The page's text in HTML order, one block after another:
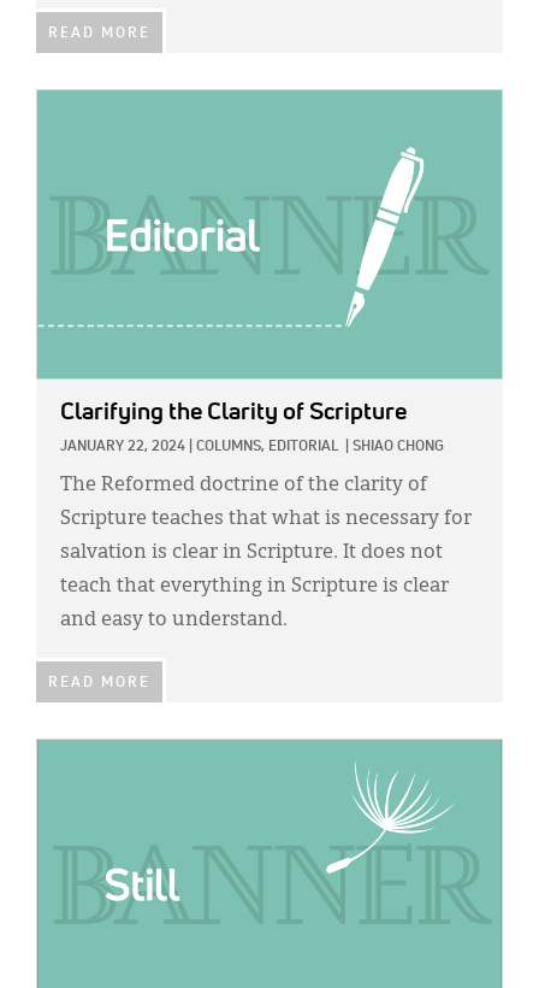
READ MORE
Clarifying the Clarity of Scripture
JANUARY 22, 2024 COLUMNS, EDITORIAL SHIAO CHONG
The Reformed doctrine of the clarity of
Scripture teaches that what is necessary for
salvation is clear in Scripture. It does not
teach that everything in Scripture is clear
and easy to understand.
READ MORE